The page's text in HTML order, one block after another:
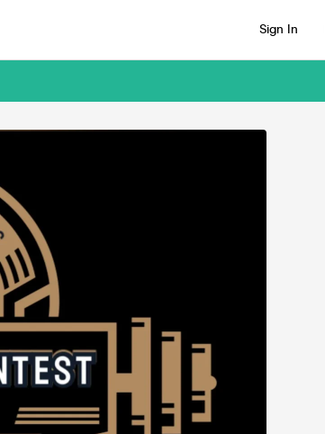
Sign In